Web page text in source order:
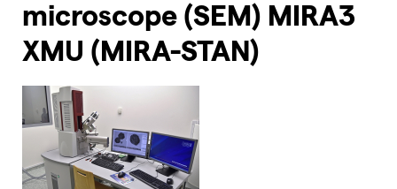
microscope (SEM) MIRA3
XMU (MIRA-STAN)